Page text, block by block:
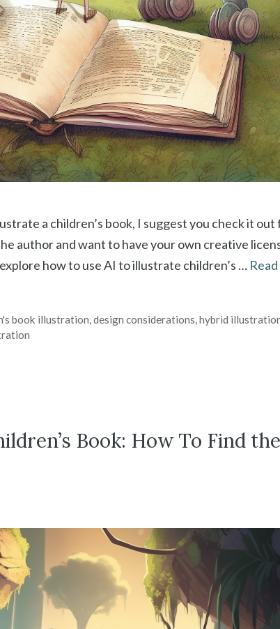
a children’s book, I suggest you check it
author and want to have your own creative
how to use AI to illustrate children’s …
book illustration,design considerations,hybrid
Book: How To Find the